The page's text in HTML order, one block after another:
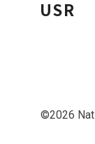
USR
©2026